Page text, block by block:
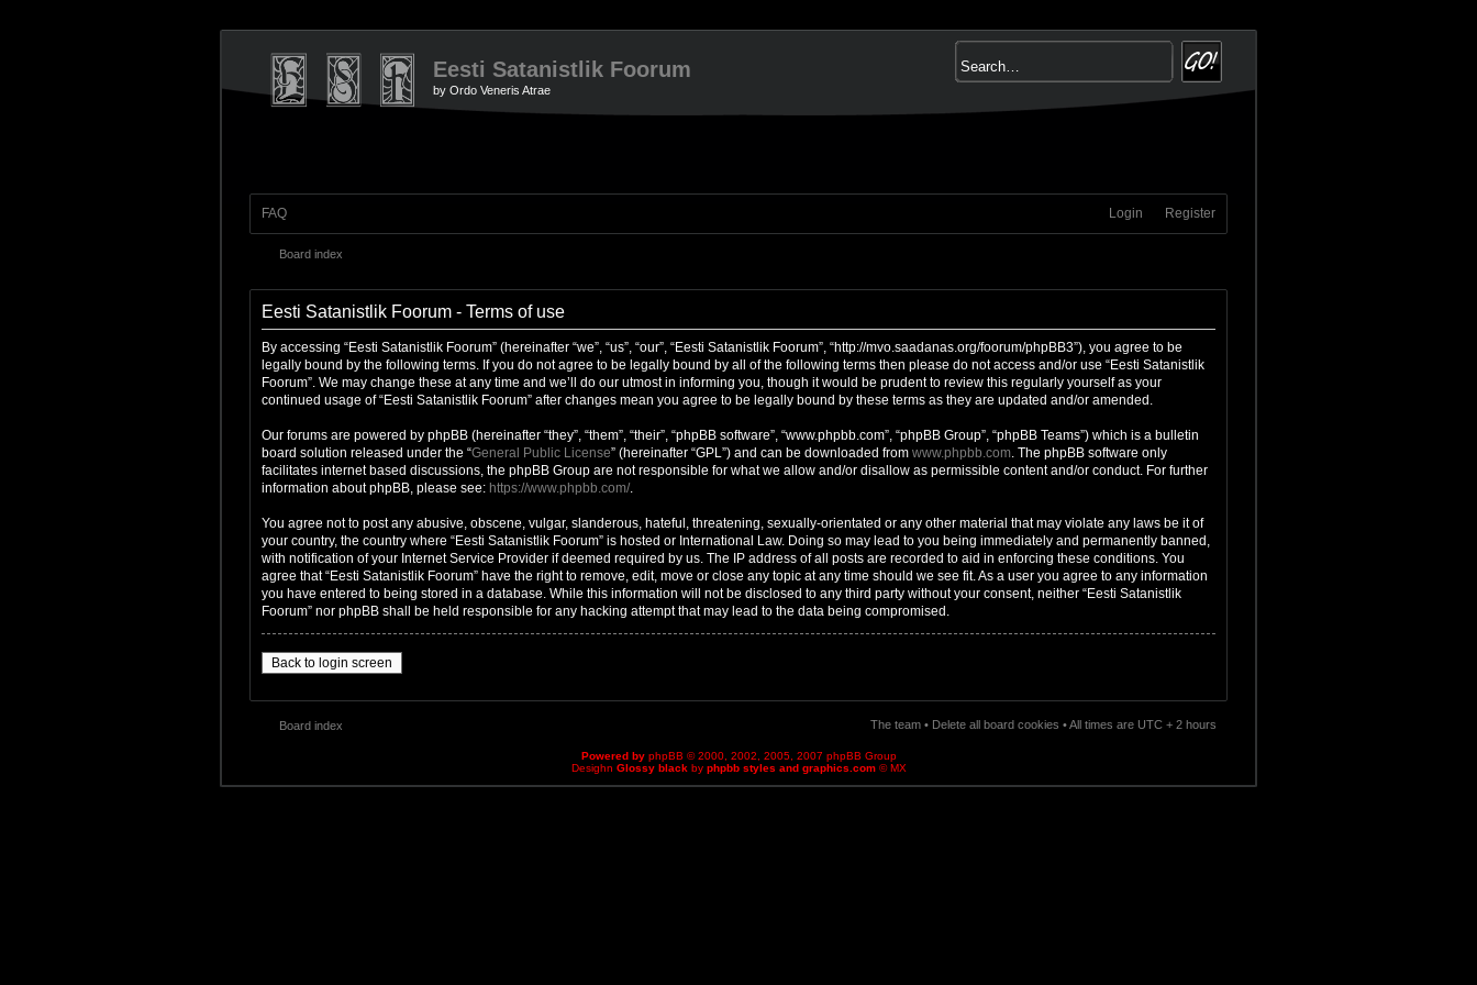
Eesti Satanistlik Foorum
by Ordo Veneris Atrae
FAQ Register
Login
Board index
Eesti Satanistlik Foorum - Terms of use
By accessing “Eesti Satanistlik Foorum” (hereinafter “we”, “us”, “our”, “Eesti Satanistlik Foorum”, “http://mvo.saadanas.org/foorum/phpBB3”), you agree to be
legally bound by the following terms. If you do not agree to be legally bound by all of the following terms then please do not access and/or use “Eesti Satanistlik
Foorum”. We may change these at any time and we’ll do our utmost in informing you, though it would be prudent to review this regularly yourself as your
continued usage of “Eesti Satanistlik Foorum” after changes mean you agree to be legally bound by these terms as they are updated and/or amended.
Our forums are powered by phpBB (hereinafter “they”, “them”, “their”, “phpBB software”, “www.phpbb.com”, “phpBB Group”, “phpBB Teams”) which is a bulletin
board solution released under the “General Public License” (hereinafter “GPL”) and can be downloaded from www.phpbb.com. The phpBB software only
facilitates internet based discussions, the phpBB Group are not responsible for what we allow and/or disallow as permissible content and/or conduct. For further
information about phpBB, please see: https://www.phpbb.com/.
You agree not to post any abusive, obscene, vulgar, slanderous, hateful, threatening, sexually-orientated or any other material that may violate any laws be it of
your country, the country where “Eesti Satanistlik Foorum” is hosted or International Law. Doing so may lead to you being immediately and permanently banned,
with notification of your Internet Service Provider if deemed required by us. The IP address of all posts are recorded to aid in enforcing these conditions. You
agree that “Eesti Satanistlik Foorum” have the right to remove, edit, move or close any topic at any time should we see fit. As a user you agree to any information
you have entered to being stored in a database. While this information will not be disclosed to any third party without your consent, neither “Eesti Satanistlik
Foorum” nor phpBB shall be held responsible for any hacking attempt that may lead to the data being compromised.
Back to login screen
Board index The team • Delete all board cookies • All times are UTC + 2 hours
Powered by phpBB © 2000, 2002, 2005, 2007 phpBB Group
Desighn Glossy blackby phpbb styles and graphics.com© MX